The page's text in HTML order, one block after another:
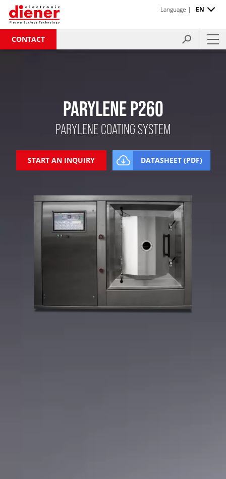
CONTACT
Language | EN
PARYLENE P260
PARYLENE COATING SYSTEM
START AN INQUIRY DATASHEET (PDF)